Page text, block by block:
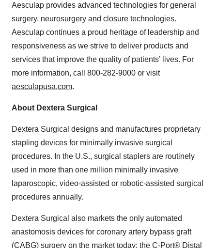
Aesculap provides advanced technologies for general
surgery, neurosurgery and closure technologies.
Aesculap continues a proud heritage of leadership and
responsiveness as we strive to deliver products and
services that improve the quality of patients’ lives. For
more information, call 800-282-9000 or visit
aesculapusa.com.
About Dextera Surgical
Dextera Surgical designs and manufactures proprietary
stapling devices for minimally invasive surgical
procedures. In the U.S., surgical staplers are routinely
used in more than one million minimally invasive
laparoscopic, video-assisted or robotic-assisted surgical
procedures annually.
Dextera Surgical also markets the only automated
anastomosis devices for coronary artery bypass graft
(CABG) surgery on the market today: the C-Port® Distal